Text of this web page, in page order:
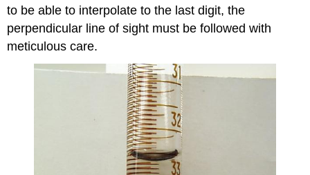
to be able to interpolate to the last digit, the
perpendicular line of sight must be followed with
meticulous care.